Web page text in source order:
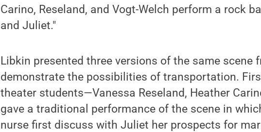
Carino, Reseland, and Vogt-Welch perform a rock
and Juliet."
Libkin presented three versions of the same scene
demonstrate the possibilities of transportation.
theater students—Vanessa Reseland, Heather
gave a traditional performance of the scene in
nurse first discuss with Juliet her prospects for